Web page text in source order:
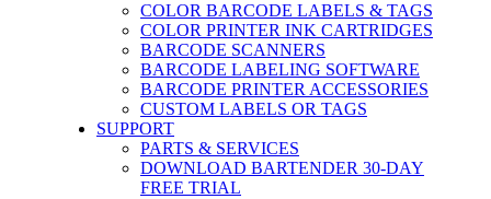
COLOR BARCODE LABELS & TAGS
COLOR PRINTER INK CARTRIDGES
BARCODE SCANNERS
BARCODE LABELING SOFTWARE
BARCODE PRINTER ACCESSORIES
CUSTOM LABELS OR TAGS
SUPPORT
PARTS & SERVICES
DOWNLOAD BARTENDER 30-DAY
FREE TRIAL